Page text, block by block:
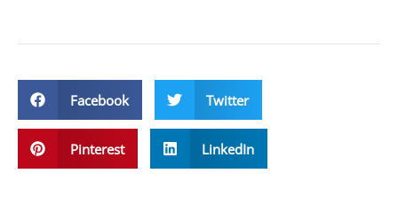
Facebook Twitter
Pinterest LinkedIn